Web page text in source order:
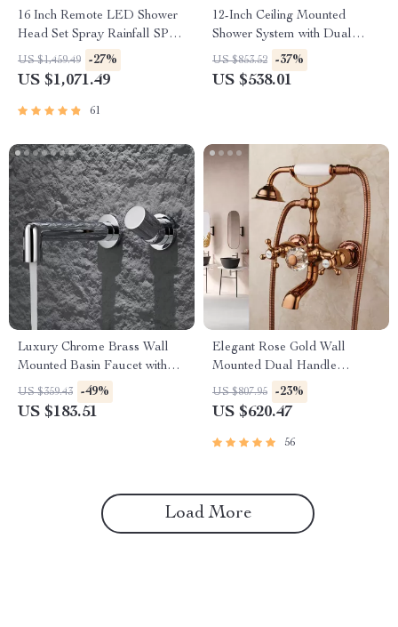
16 Inch Remote LED Shower
Head Set Spray Rainfall SPA
Steam Mist Bluetooth Music
US $1,459.49 -27%
US $1,071.49
61
12-Inch Ceiling Mounted
Shower System with Dual
Shower Heads in Brushed
Gold
US $853.52 -37%
US $538.01
Luxury Chrome Brass Wall
Mounted Basin Faucet with
Single Handle and Hot & Cold
Water
US $359.43 -49%
US $183.51
Elegant Rose Gold Wall
Mounted Dual Handle
Bathtub Shower Set
US $807.95 -23%
US $620.47
56
Load More